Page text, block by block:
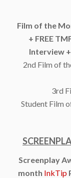
Film of the
+ FREE
Interview
2nd Film of
3rd
Student Film
Screenplay
month InkTip